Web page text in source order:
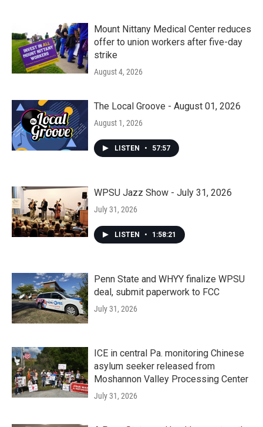
Mount Nittany Medical Center reduces
offer to union workers after five-day
strike
August 4, 2026
The Local Groove - August 01, 2026
August 1, 2026
LISTEN • 57:57
WPSU Jazz Show - July 31, 2026
July 31, 2026
LISTEN • 1:58:21
Penn State and WHYY finalize WPSU
deal, submit paperwork to FCC
July 31, 2026
ICE in central Pa. monitoring Chinese
asylum seeker released from
Moshannon Valley Processing Center
July 31, 2026